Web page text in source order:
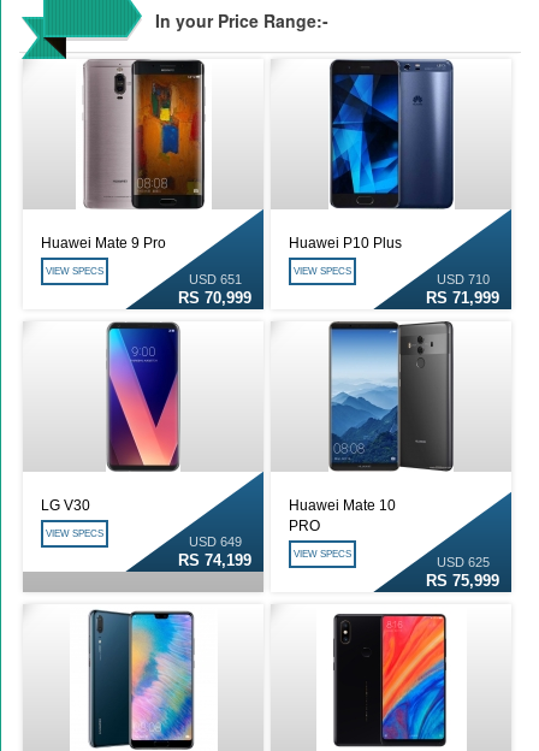
In your Price Range:-
Huawei Mate 9 Pro
USD 651
RS 70,999
VIEW SPECS
Huawei P10 Plus
USD 710
RS 71,999
VIEW SPECS
LG V30
USD 649
RS 74,199
VIEW SPECS
Huawei Mate 10
PRO
USD 625
RS 75,999
VIEW SPECS